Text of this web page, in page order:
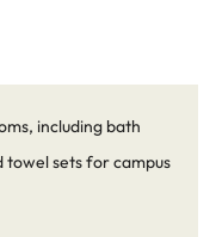
including bath
towel sets for campus